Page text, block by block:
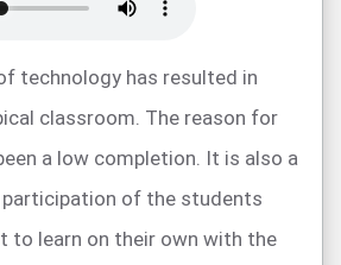
technology has resulted in
classroom. The reason for
a low completion. It is also a
of the students
to learn on their own with the